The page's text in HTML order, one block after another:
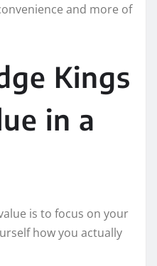
and more of
Kings
in a
is to focus on your
how you actually